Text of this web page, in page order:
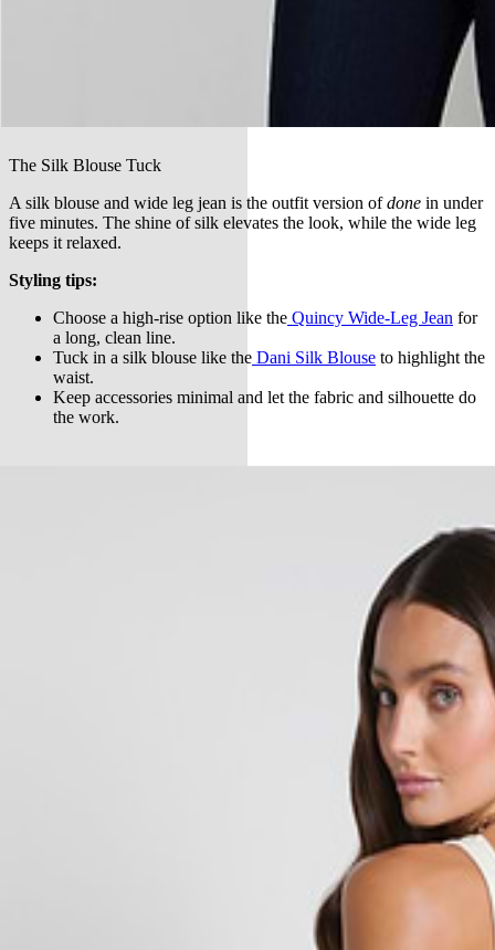
The Silk Blouse Tuck
A silk blouse and wide leg jean is the outfit version ofdone in under
five minutes. The shine of silk elevates the look, while the wide leg
keeps it relaxed.
Styling tips:
Choose a high-rise option like the Quincy Wide-Leg Jean for
a long, clean line.
Tuck in a silk blouse like the Dani Silk Blouse to highlight the
waist.
Keep accessories minimal and let the fabric and silhouette do
the work.